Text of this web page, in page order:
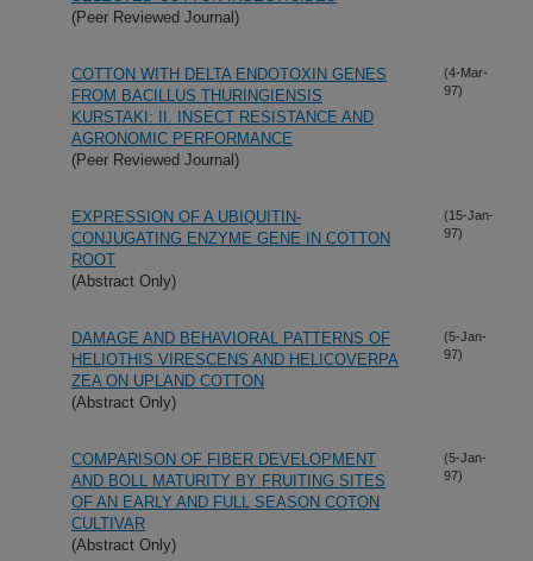
(Peer Reviewed Journal)
COTTON WITH DELTA ENDOTOXIN GENES
FROM BACILLUS THURINGIENSIS
KURSTAKI: II. INSECT RESISTANCE AND
AGRONOMIC PERFORMANCE
(Peer Reviewed Journal)
(4-Mar-
97)
EXPRESSION OF A UBIQUITIN-
CONJUGATING ENZYME GENE IN COTTON
ROOT
(Abstract Only)
(15-Jan-
97)
DAMAGE AND BEHAVIORAL PATTERNS OF
HELIOTHIS VIRESCENS AND HELICOVERPA
ZEA ON UPLAND COTTON
(Abstract Only)
(5-Jan-
97)
COMPARISON OF FIBER DEVELOPMENT
AND BOLL MATURITY BY FRUITING SITES
OF AN EARLY AND FULL SEASON COTON
CULTIVAR
(Abstract Only)
(5-Jan-
97)